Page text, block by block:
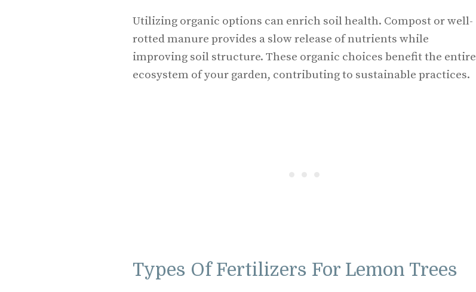
Utilizing organic options can enrich soil health. Compost or well-
rotted manure provides a slow release of nutrients while
improving soil structure. These organic choices benefit the entire
ecosystem of your garden, contributing to sustainable practices.
Types Of Fertilizers For Lemon Trees